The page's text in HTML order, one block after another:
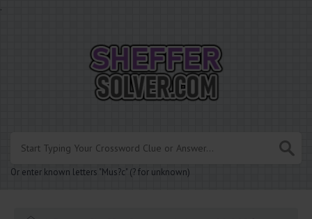
.
Or enter known letters "Mus?c" (? for unknown)